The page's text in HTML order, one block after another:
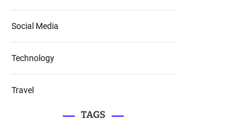
Social Media
Technology
Travel
TAGS